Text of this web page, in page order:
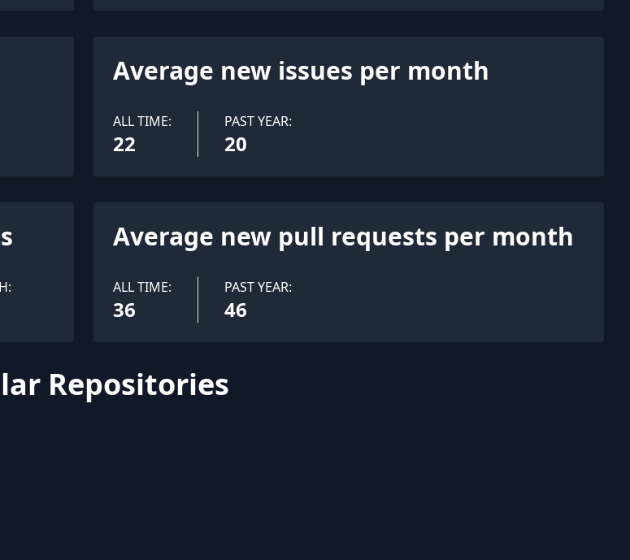
Average new issues per month
ALL TIME:
22
PAST YEAR:
20
Average new pull requests per month
ALL TIME:
36
PAST YEAR:
46
Repositories